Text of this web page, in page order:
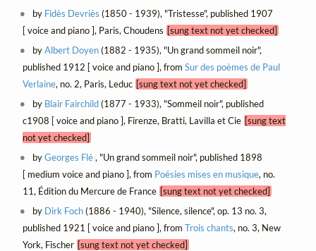
by Fidès Devriès (1850 - 1939), "Tristesse", published 1907
[ voice and piano ], Paris, Choudens [sung text not yet checked]
byAlbert Doyen(1882 - 1935), "Un grand sommeil noir",
published 1912 [ voice and piano ], from Sur des poèmes de Paul
Verlaine, no. 2, Paris, Leduc [sung text not yet checked]
by Blair Fairchild(1877 - 1933), "Sommeil noir", published
c1908 [ voice and piano ], Firenze, Bratti, Lavilla et Cie [sung text
not yet checked]
byGeorges Flé, "Un grand sommeil noir", published 1898
[ medium voice and piano ], from Poésies mises en musique, no.
11, Édition du Mercure de France [sung text not yet checked]
by Dirk Foch(1886 - 1940), "Silence, silence", op. 13 no. 3,
published 1921 [ voice and piano ], from Trois chants, no. 3, New
York, Fischer [sung text not yet checked]